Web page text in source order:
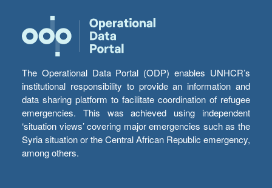
The Operational Data Portal (ODP) enables UNHCR’s
institutional responsibility to provide an information and
data sharing platform to facilitate coordination of refugee
emergencies. This was achieved using independent
‘situation views’ covering major emergencies such as the
Syria situation or the Central African Republic emergency,
among others.